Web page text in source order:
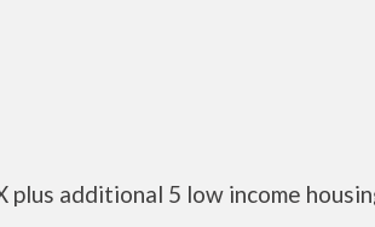
additional 5 low income